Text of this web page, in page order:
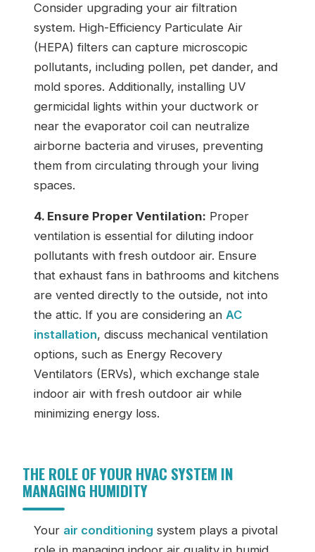
Consider upgrading your air filtration
system. High-Efficiency Particulate Air
(HEPA) filters can capture microscopic
pollutants, including pollen, pet dander, and
mold spores. Additionally, installing UV
germicidal lights within your ductwork or
near the evaporator coil can neutralize
airborne bacteria and viruses, preventing
them from circulating through your living
spaces.
4. Ensure Proper Ventilation: Proper
ventilation is essential for diluting indoor
pollutants with fresh outdoor air. Ensure
that exhaust fans in bathrooms and kitchens
are vented directly to the outside, not into
the attic. If you are considering an AC
installation, discuss mechanical ventilation
options, such as Energy Recovery
Ventilators (ERVs), which exchange stale
indoor air with fresh outdoor air while
minimizing energy loss.
THE ROLE OF YOUR HVAC SYSTEM IN
MANAGING HUMIDITY
Your air conditioning system plays a pivotal